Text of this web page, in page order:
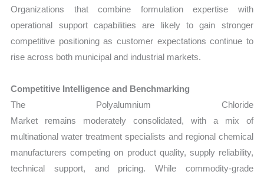
Organizations that combine formulation expertise with
operational support capabilities are likely to gain stronger
competitive positioning as customer expectations continue to
rise across both municipal and industrial markets.
Competitive Intelligence and Benchmarking
The Polyalumnium Chloride
Market remains moderately consolidated, with a mix of
multinational water treatment specialists and regional chemical
manufacturers competing on product quality, supply reliability,
technical support, and pricing. While commodity-grade